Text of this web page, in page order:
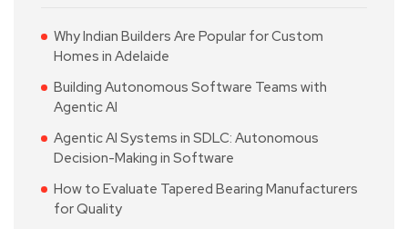
Why Indian Builders Are Popular for Custom
Homes in Adelaide
Building Autonomous Software Teams with
Agentic AI
Agentic AI Systems in SDLC: Autonomous
Decision-Making in Software
How to Evaluate Tapered Bearing Manufacturers
for Quality